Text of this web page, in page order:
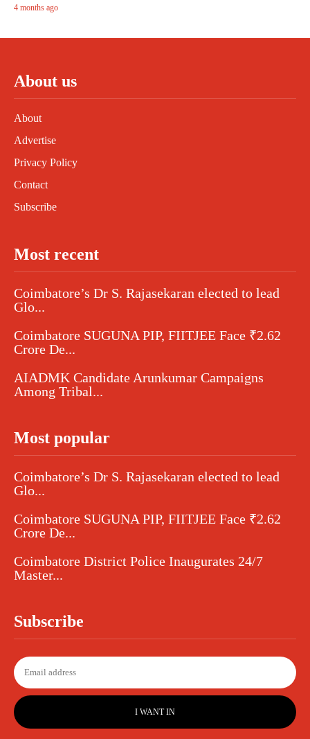
4 months ago
About us
About
Advertise
Privacy Policy
Contact
Subscribe
Most recent
Coimbatore’s Dr S. Rajasekaran elected to lead
Glo...
Coimbatore SUGUNA PIP, FIITJEE Face ₹2.62
Crore De...
AIADMK Candidate Arunkumar Campaigns
Among Tribal...
Most popular
Coimbatore’s Dr S. Rajasekaran elected to lead
Glo...
Coimbatore SUGUNA PIP, FIITJEE Face ₹2.62
Crore De...
Coimbatore District Police Inaugurates 24/7
Master...
Subscribe
I WANT IN